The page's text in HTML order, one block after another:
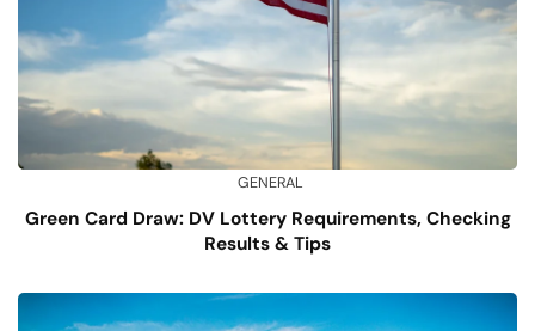
GENERAL
Green Card Draw: DV Lottery Requirements, Checking
Results & Tips